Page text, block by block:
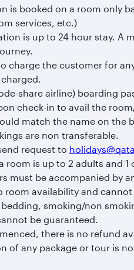
is booked on a room only
services, etc.)
is up to 24 hour stay. A
charge the customer for
share airline) boarding
check-in to avail the room/
match the name on the
are non transferable.
request to
is up to 2 adults and 1
must be accompanied by
availability and
bedding, smoking/non
be guaranteed.
there is no refund
of any package or tour is